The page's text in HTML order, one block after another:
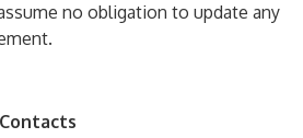
no obligation to update any